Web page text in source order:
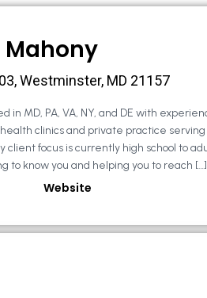
Mahony
Westminster, MD 21157
in MD, PA, VA, NY, and DE with
clinics and private practice serving
client focus is currently high school to
to know you and helping you to reach […]
Website